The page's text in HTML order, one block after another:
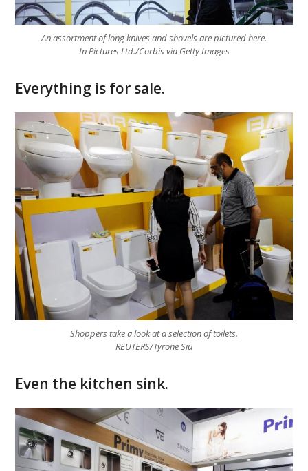
An assortment of long knives and shovels are pictured here.
In Pictures Ltd./Corbis via Getty Images
Everything is for sale.
Shoppers take a look at a selection of toilets.
REUTERS/Tyrone Siu
Even the kitchen sink.